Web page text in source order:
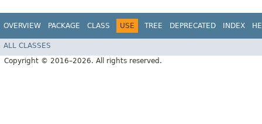
OVERVIEW PACKAGE CLASS USE TREE DEPRECATED INDEX
ALL CLASSES
Copyright © 2016–2026. All rights reserved.